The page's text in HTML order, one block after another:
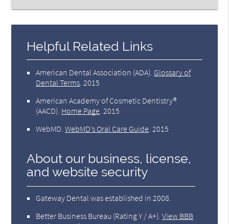
Helpful Related Links
American Dental Association (ADA) Glossary of
Dental Terms 2015
American Academy of Cosmetic Dentistry®
(AACD) Home Page 2015
WebMD .WebMD’s Oral Care Guide 2015
About our business, license,
and website security
Gateway Dental was established in 2008.
Better Business Bureau (Rating Y / A+).View BBB